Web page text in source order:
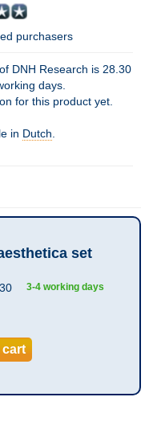
purchasers
DNH Research is 28.30
days.
for this product yet.
in Dutch
set
3-4 working days